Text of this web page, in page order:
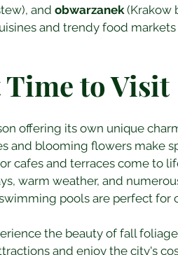
and obwarzanek (Krakow
and trendy food
Time to Visit
offering its own unique
and blooming flowers make
cafes and terraces come to
warm weather, and
pools are perfect
the beauty of fall
and enjoy the city's